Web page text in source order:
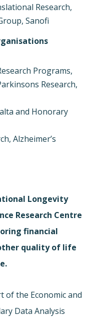
Research,
Sanofi
Programs,
Research,
and Honorary
Alzheimer’s
Longevity
Research Centre
financial
quality of life
of the Economic and
Data Analysis